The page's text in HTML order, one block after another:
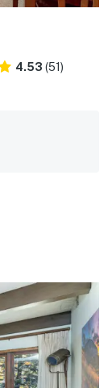
4.53 (51)